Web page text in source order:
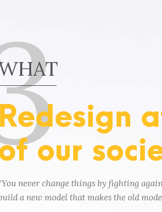
our
never change things by fighting
a new model that makes the old